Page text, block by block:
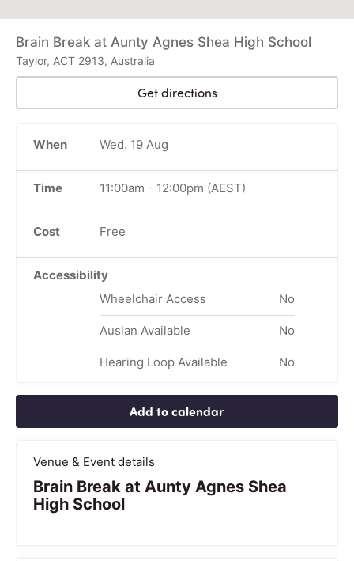
Brain Break at Aunty Agnes Shea High School
Taylor, ACT 2913, Australia
Get directions
When Wed. 19 Aug
Time 11:00am - 12:00pm (AEST)
Cost Free
Accessibility
Wheelchair Access
No
Auslan Available No
Hearing Loop Available No
Add to calendar
Venue & Event details
Brain Break at Aunty Agnes Shea
High School